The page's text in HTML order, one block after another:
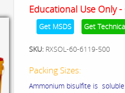
Educational Use Only
Get MSDS Get
SKU: RXSOL-60-6119-500
Packing Sizes:
Ammonium bisulfite is